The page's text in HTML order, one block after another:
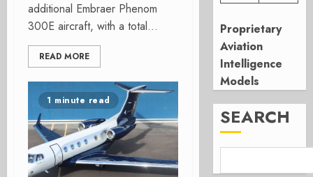
additional Embraer Phenom
300E aircraft, with a total...
READ MORE
1 minute read
Proprietary
Aviation
Intelligence
Models
SEARCH